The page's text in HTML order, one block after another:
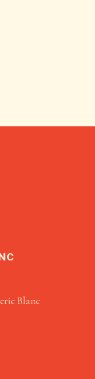
Blanc